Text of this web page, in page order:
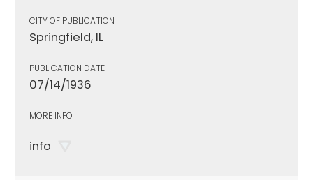
CITY OF PUBLICATION
Springfield, IL
PUBLICATION DATE
07/14/1936
MORE INFO
info